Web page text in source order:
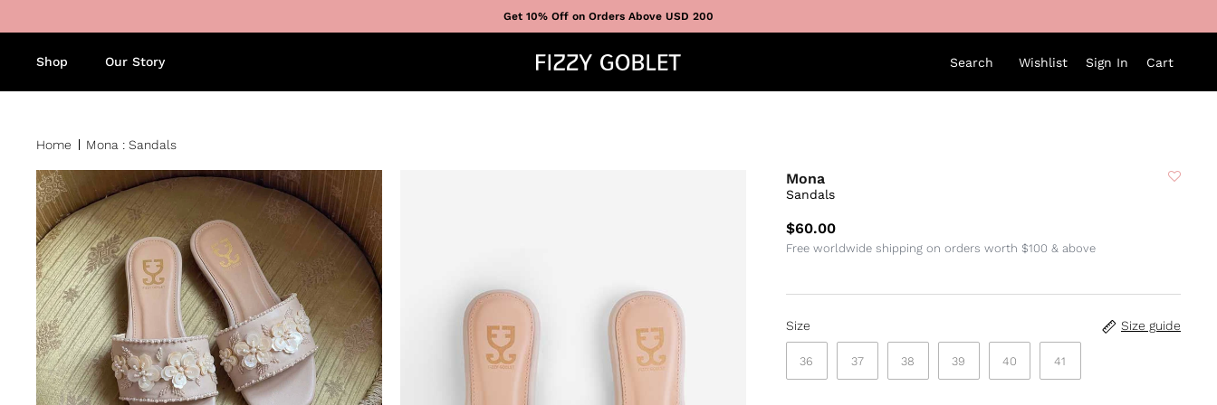
Get 10% Off on Orders Above USD 200
Shop Our Story Search Wishlist Sign In Cart
Home Mona : Sandals
Mona
Sandals
$60.00
Free worldwide shipping on orders worth $100 & above
Size Size guide
36 37 38 39 40 41